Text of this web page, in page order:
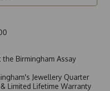
Birmingham Assay
Jewellery Quarter
Limited Lifetime Warranty